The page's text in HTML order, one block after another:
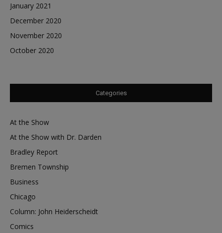
January 2021
December 2020
November 2020
October 2020
Categories
At the Show
At the Show with Dr. Darden
Bradley Report
Bremen Township
Business
Chicago
Column: John Heiderscheidt
Comics